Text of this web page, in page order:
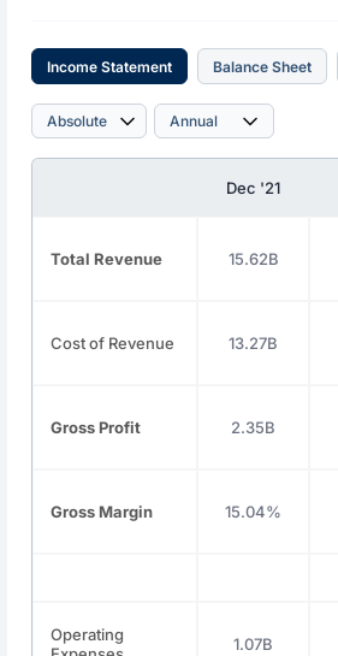
Income Statement Balance Sheet
Dec '21
Total Revenue 15.62B
Cost of Revenue 13.27B
Gross Profit 2.35B
Gross Margin 15.04%
Operating
1.07B